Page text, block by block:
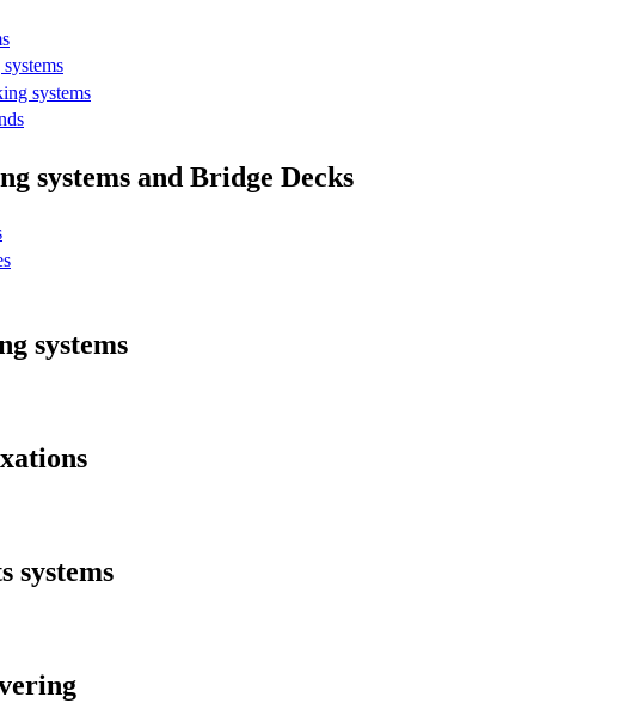
systems
systems and Bridge Decks
systems
systems